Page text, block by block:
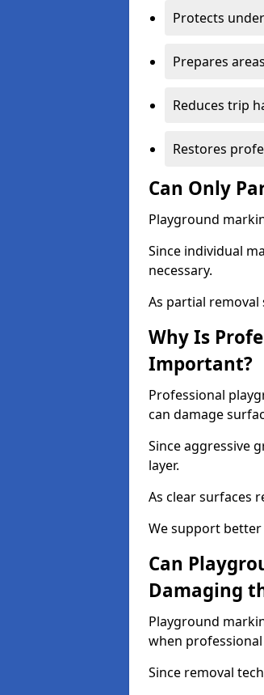
Protects
Prepares
Reduces trip
Restores
Can Only
Playground
Since individual
necessary.
As partial removal
Why Is
Important?
Professional
can damage
Since aggressive
layer.
As clear surfaces
We support
Can
Damaging
Playground
when
Since removal